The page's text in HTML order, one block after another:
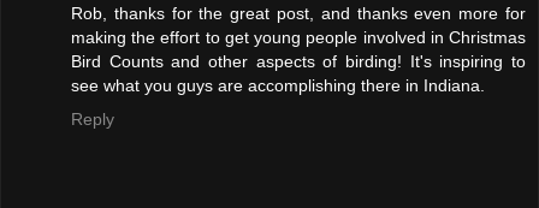
Rob, thanks for the great post, and thanks even more for
making the effort to get young people involved in Christmas
Bird Counts and other aspects of birding! It's inspiring to
see what you guys are accomplishing there in Indiana.
Reply